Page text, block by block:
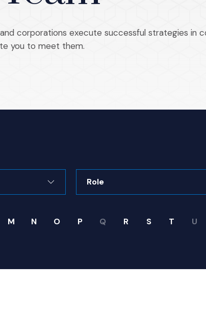
corporations execute successful strategies in
you to meet them.
M N O P Q R S T U